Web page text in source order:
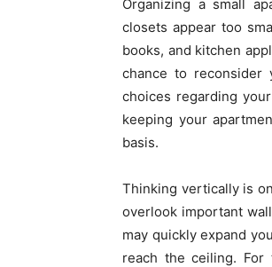
Organizing a small
closets appear too
books, and kitchen
chance to reconsider
choices regarding
keeping your
basis.
Thinking vertically is
overlook important
may quickly expand
reach the ceiling. For